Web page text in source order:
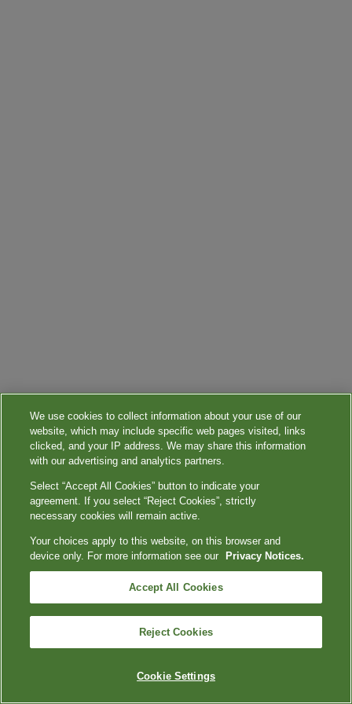
We use cookies to collect information about your use of our
website, which may include specific web pages visited, links
clicked, and your IP address. We may share this information
with our advertising and analytics partners.
Select “Accept All Cookies” button to indicate your
agreement. If you select “Reject Cookies”, strictly
necessary cookies will remain active.
Your choices apply to this website, on this browser and
device only. For more information see our
Privacy Notices.
Accept All Cookies
Reject Cookies
Cookie Settings